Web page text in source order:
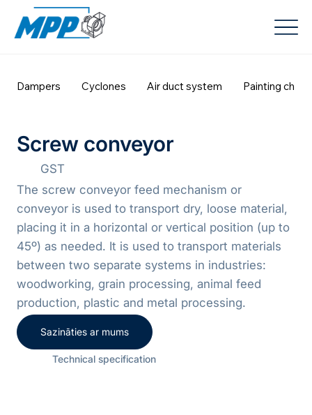
Dampers Cyclones Air duct system Painting
Screw conveyor
GST
The screw conveyor feed mechanism or
conveyor is used to transport dry, loose material,
placing it in a horizontal or vertical position (up to
45º) as needed. It is used to transport materials
between two separate systems in industries:
woodworking, grain processing, animal feed
production, plastic and metal processing.
Technical specification
Sazināties ar mums